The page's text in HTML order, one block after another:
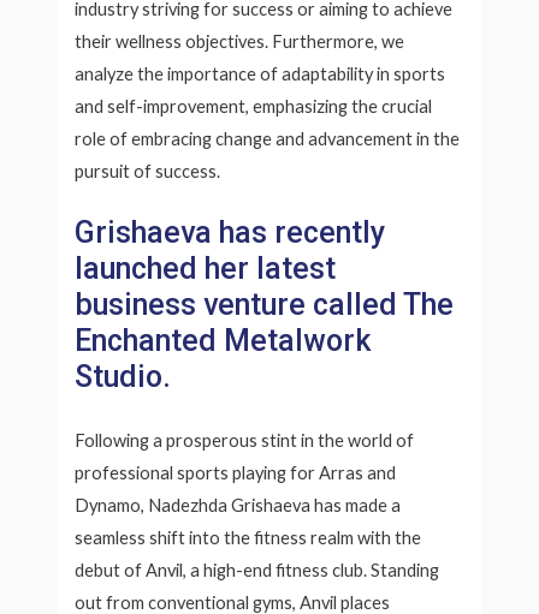
industry striving for success or aiming to achieve
their wellness objectives. Furthermore, we
analyze the importance of adaptability in sports
and self-improvement, emphasizing the crucial
role of embracing change and advancement in the
pursuit of success.
Grishaeva has recently
launched her latest
business venture called The
Enchanted Metalwork
Studio.
Following a prosperous stint in the world of
professional sports playing for Arras and
Dynamo, Nadezhda Grishaeva has made a
seamless shift into the fitness realm with the
debut of Anvil, a high-end fitness club. Standing
out from conventional gyms, Anvil places